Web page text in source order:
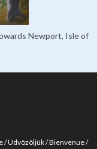
Newport, Isle of
Üdvözöljük Bienvenue